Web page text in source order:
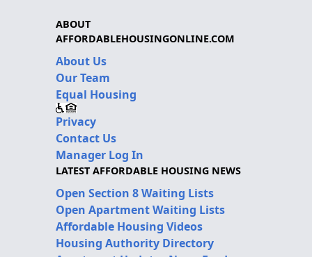
ABOUT
AFFORDABLEHOUSINGONLINE.COM
About Us
Our Team
Equal Housing
Privacy
Contact Us
Manager Log In
LATEST AFFORDABLE HOUSING NEWS
Open Section 8 Waiting Lists
Open Apartment Waiting Lists
Affordable Housing Videos
Housing Authority Directory